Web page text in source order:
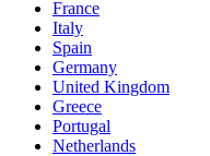
France
Italy
Spain
Germany
United Kingdom
Greece
Portugal
Netherlands